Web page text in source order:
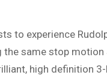
to experience
the same stop
high definition